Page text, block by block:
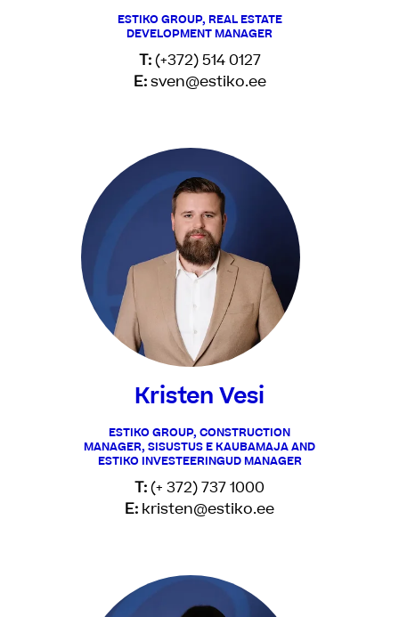
ESTIKO GROUP, REAL ESTATE
DEVELOPMENT MANAGER
T:(+372) 514 0127
E:sven@estiko.ee
Kristen Vesi
ESTIKO GROUP, CONSTRUCTION
MANAGER, SISUSTUS E KAUBAMAJA AND
ESTIKO INVESTEERINGUD MANAGER
T:(+ 372) 737 1000
E: kristen@estiko.ee